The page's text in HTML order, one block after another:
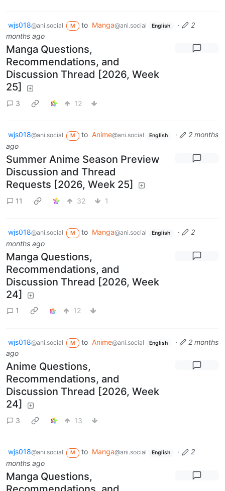
wjs018@ani.social M to Manga@ani.social English ·
2
months ago
Manga Questions,
Recommendations, and
Discussion Thread [2026, Week
25]
3 12
wjs018@ani.social M to Anime@ani.social English ·
2 months
ago
Summer Anime Season Preview
Discussion and Thread
Requests [2026, Week 25]
11 32 1
wjs018@ani.social M to Manga@ani.social English ·
2
months ago
Manga Questions,
Recommendations, and
Discussion Thread [2026, Week
24]
1 12
wjs018@ani.social M to Anime@ani.social English ·
2 months
ago
Anime Questions,
Recommendations, and
Discussion Thread [2026, Week
24]
3 13
wjs018@ani.social M to Manga@ani.social English ·
2
months ago
Manga Questions,